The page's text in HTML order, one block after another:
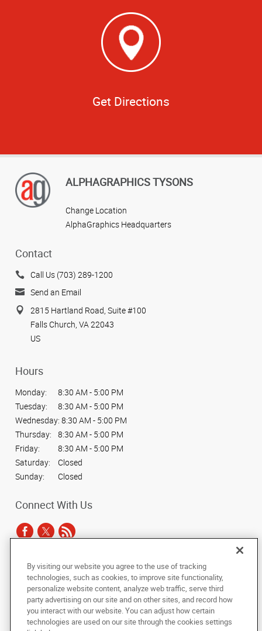
Get Directions
ALPHAGRAPHICS TYSONS
Change Location
AlphaGraphics Headquarters
Contact
Call Us (703) 289-1200
Send an Email
2815 Hartland Road, Suite #100
Falls Church, VA 22043
US
Hours
Monday:
8:30 AM - 5:00 PM
Tuesday:
8:30 AM - 5:00 PM
Wednesday: 8:30 AM - 5:00 PM
Thursday:
8:30 AM - 5:00 PM
Friday:
8:30 AM - 5:00 PM
Saturday:
Closed
Sunday:
Closed
Connect With Us
Copyright © 2025 AlphaGraphics International Headquarters. All rights
Under the copyright laws, this documentation may not be copied,
photocopied, reproduced, translated, or reduced to any electronic medium or
machine-readable form, in whole or in part, without the prior written consent
of AlphaGraphics, Inc.
By visiting our website you agree to the use of tracking
technologies, such as cookies, to improve site functionality,
personalize website content, analyze web traffic, serve third
party advertising on our site and on other sites, and record how
you interact with our website. You can adjust how certain
technologies are used on our site through the cookies settings